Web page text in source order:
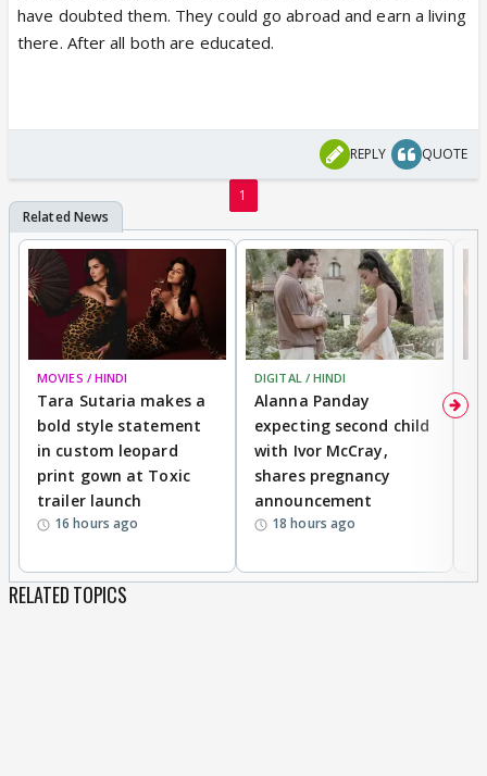
have doubted them. They could go abroad and earn a living
there. After all both are educated.
REPLY QUOTE
1
MOVIES / HINDI
Tara Sutaria makes a
bold style statement
in custom leopard
print gown at Toxic
trailer launch
16 hours ago
DIGITAL / HINDI
Alanna Panday
expecting second child
with Ivor McCray,
shares pregnancy
announcement
18 hours ago
RELATED TOPICS